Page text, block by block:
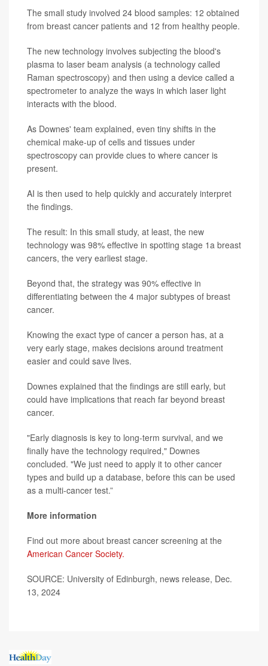
The small study involved 24 blood samples: 12 obtained
from breast cancer patients and 12 from healthy people.
The new technology involves subjecting the blood's
plasma to laser beam analysis (a technology called
Raman spectroscopy) and then using a device called a
spectrometer to analyze the ways in which laser light
interacts with the blood.
As Downes' team explained, even tiny shifts in the
chemical make-up of cells and tissues under
spectroscopy can provide clues to where cancer is
present.
AI is then used to help quickly and accurately interpret
the findings.
The result: In this small study, at least, the new
technology was 98% effective in spotting stage 1a breast
cancers, the very earliest stage.
Beyond that, the strategy was 90% effective in
differentiating between the 4 major subtypes of breast
cancer.
Knowing the exact type of cancer a person has, at a
very early stage, makes decisions around treatment
easier and could save lives.
Downes explained that the findings are still early, but
could have implications that reach far beyond breast
cancer.
"Early diagnosis is key to long-term survival, and we
finally have the technology required," Downes
concluded. "We just need to apply it to other cancer
types and build up a database, before this can be used
as a multi-cancer test.”
More information
Find out more about breast cancer screening at the
American Cancer Society.
SOURCE: University of Edinburgh, news release, Dec.
13, 2024